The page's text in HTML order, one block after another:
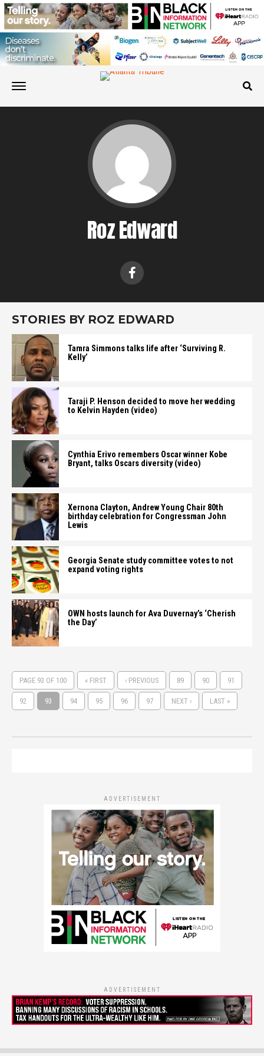
Roz Edward
STORIES BY ROZ EDWARD
Tamra Simmons talks life after ‘Surviving R.
Kelly’
Taraji P. Henson decided to move her wedding
to Kelvin Hayden (video)
Cynthia Erivo remembers Oscar winner Kobe
Bryant, talks Oscars diversity (video)
Xernona Clayton, Andrew Young Chair 80th
birthday celebration for Congressman John
Lewis
Georgia Senate study committee votes to not
expand voting rights
OWN hosts launch for Ava Duvernay’s ‘Cherish
the Day’
PAGE 93 OF 100 « FIRST ‹ PREVIOUS 89 90 91
92 93 94 95 96 97 NEXT › LAST »
ADVERTISEMENT
ADVERTISEMENT